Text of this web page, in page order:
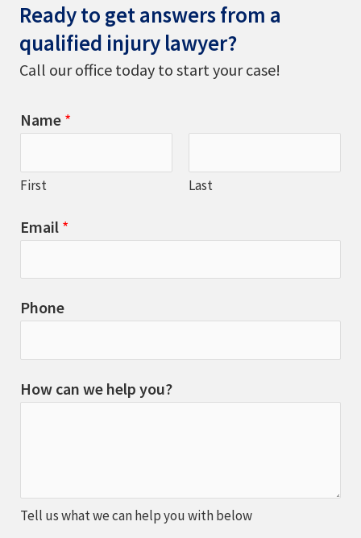
Ready to get answers from a
qualified injury lawyer?
Call our office today to start your case!
Name *
First Last
Email *
Phone
How can we help you?
Tell us what we can help you with below